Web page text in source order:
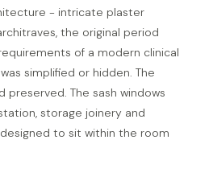
- intricate plaster
the original period
of a modern clinical
simplified or hidden. The
preserved. The sash windows
storage joinery and
to sit within the room